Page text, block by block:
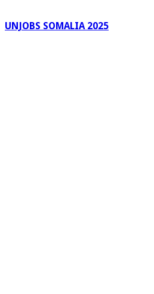
UNJOBS SOMALIA 2025